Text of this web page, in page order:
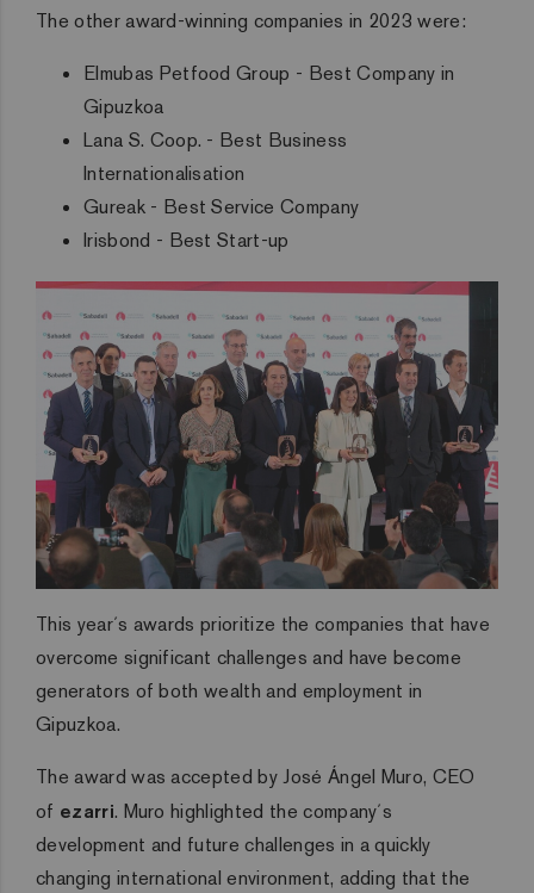
The other award-winning companies in 2023 were:
Elmubas Petfood Group - Best Company in
Gipuzkoa
Lana S. Coop. - Best Business
Internationalisation
Gureak - Best Service Company
Irisbond - Best Start-up
This year´s awards prioritize the companies that have
overcome significant challenges and have become
generators of both wealth and employment in
Gipuzkoa.
The award was accepted by José Ángel Muro, CEO
of ezarri. Muro highlighted the company´s
development and future challenges in a quickly
changing international environment, adding that the